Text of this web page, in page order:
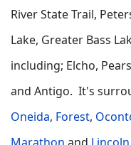
River State Trail,
Lake, Greater Bass
including; Elcho,
and Antigo. It's
Oneida, Forest,